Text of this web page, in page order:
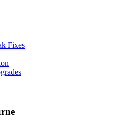
Fixes